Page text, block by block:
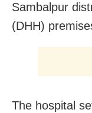
Sambalpur
(DHH)
The hospital